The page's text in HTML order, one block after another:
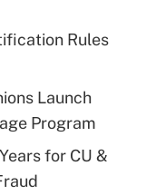
Rules
Launch
Program
for CU &